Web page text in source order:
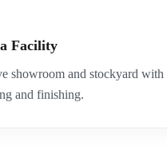
Facility
showroom and stockyard with
and finishing.